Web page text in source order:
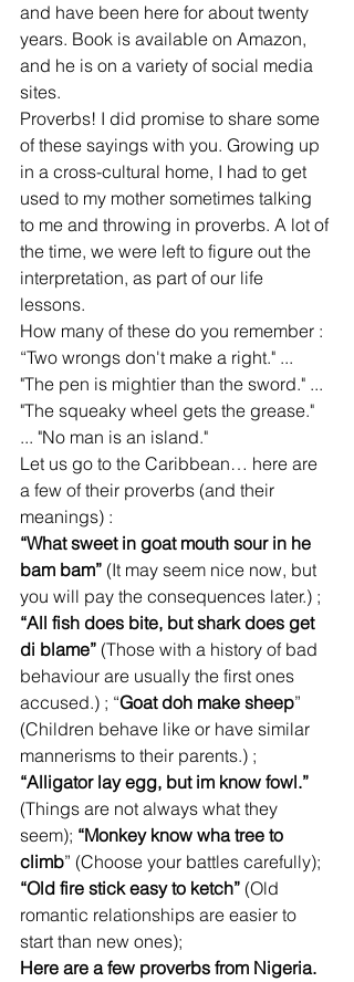
and have been here for about twenty
years. Book is available on Amazon,
and he is on a variety of social media
sites.
Proverbs! I did promise to share some
of these sayings with you. Growing up
in a cross-cultural home, I had to get
used to my mother sometimes talking
to me and throwing in proverbs. A lot of
the time, we were left to figure out the
interpretation, as part of our life
lessons.
How many of these do you remember :
“Two wrongs don't make a right." ...
"The pen is mightier than the sword." ...
"The squeaky wheel gets the grease."
... "No man is an island."
Let us go to the Caribbean… here are
a few of their proverbs (and their
meanings) :
“What sweet in goat mouth sour in he
bam bam” (It may seem nice now, but
you will pay the consequences later.) ;
“All fish does bite, but shark does get
di blame” (Those with a history of bad
behaviour are usually the first ones
accused.) ; “Goat doh make sheep”
(Children behave like or have similar
mannerisms to their parents.) ;
“Alligator lay egg, but im know fowl.”
(Things are not always what they
seem); “Monkey know wha tree to
climb” (Choose your battles carefully);
“Old fire stick easy to ketch” (Old
romantic relationships are easier to
start than new ones);
Here are a few proverbs from Nigeria.